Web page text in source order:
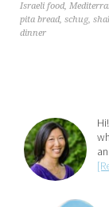
Israeli food,
pita bread, schug,
dinner